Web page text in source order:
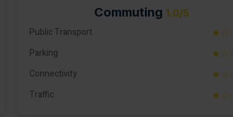
Commuting1.0/5
Public Transport
Parking
Connectivity
Traffic